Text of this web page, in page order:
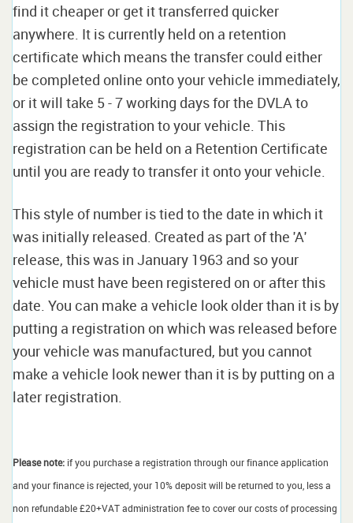
find it cheaper or get it transferred quicker
anywhere. It is currently held on a retention
certificate which means the transfer could either
be completed online onto your vehicle immediately,
or it will take 5 - 7 working days for the DVLA to
assign the registration to your vehicle. This
registration can be held on a Retention Certificate
until you are ready to transfer it onto your vehicle.
This style of number is tied to the date in which it
was initially released. Created as part of the 'A'
release, this was in January 1963 and so your
vehicle must have been registered on or after this
date. You can make a vehicle look older than it is by
putting a registration on which was released before
your vehicle was manufactured, but you cannot
make a vehicle look newer than it is by putting on a
later registration.
Please note: if you purchase a registration through our finance application
and your finance is rejected, your 10% deposit will be returned to you, less a
non refundable £20+VAT administration fee to cover our costs of processing